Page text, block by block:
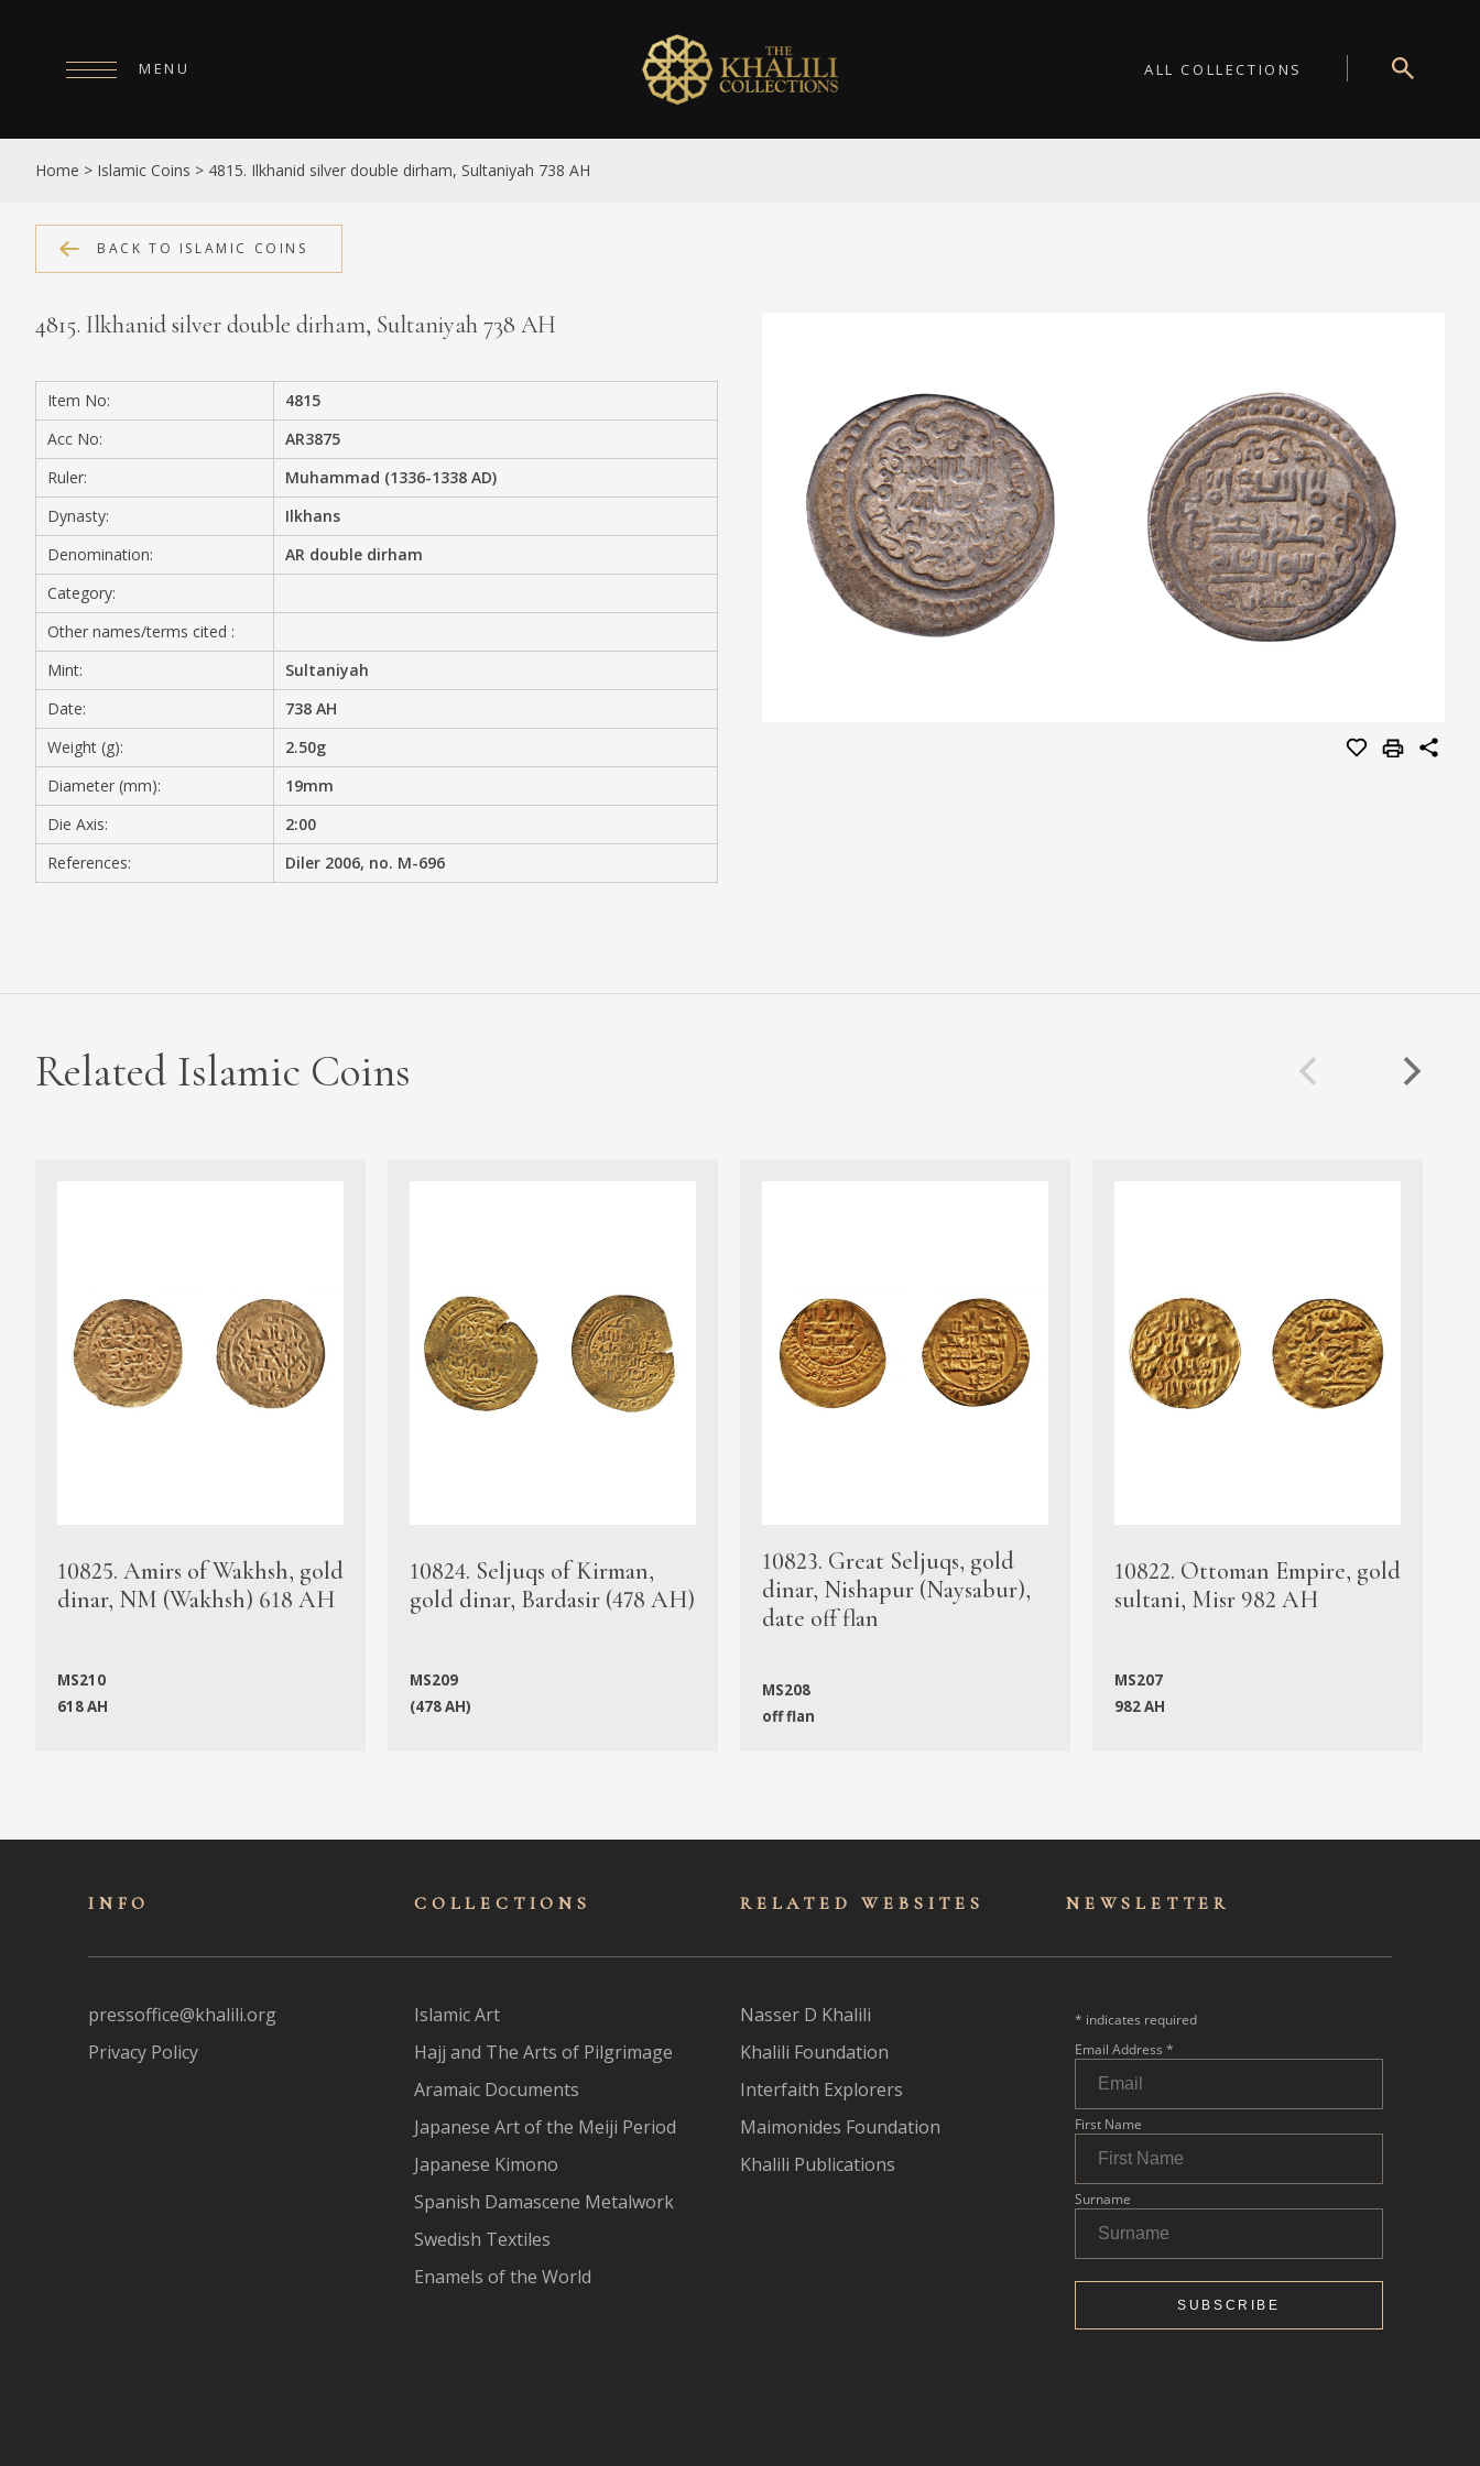
ALL COLLECTIONS
MENU
HOME
ABOUT
COLLECTIONS
PUBLICATIONS
SHOP
EXHIBITIONS
DIGITISATION
MEDIA
CONTACT
PRIVACY POLICY
Home > Islamic Coins > 4815. Ilkhanid silver double dirham, Sultaniyah 738 AH
BACK TO ISLAMIC COINS
4815. Ilkhanid silver double dirham, Sultaniyah 738 AH
Item No:
4815
Acc No:
AR3875
Ruler:
Muhammad (1336-1338 AD)
Dynasty:
Ilkhans
Denomination:
AR double dirham
Category:
Other names/terms cited :
Mint:
Sultaniyah
Date:
738 AH
Weight (g):
2.50g
Diameter (mm):
19mm
Die Axis:
2:00
References:
Diler 2006, no. M-696
Related Islamic Coins
10825. Amirs of Wakhsh, gold
dinar, NM (Wakhsh) 618 AH
MS210
618 AH
10824. Seljuqs of Kirman,
gold dinar, Bardasir (478 AH)
MS209
(478 AH)
10823. Great Seljuqs, gold
dinar, Nishapur (Naysabur),
date off flan
MS208
off flan
10822. Ottoman Empire, gold
sultani, Misr 982 AH
MS207
982 AH
INFO
pressoffice@khalili.org
Privacy Policy
COLLECTIONS
Islamic Art
Hajj and The Arts of Pilgrimage
Aramaic Documents
Japanese Art of the Meiji Period
Japanese Kimono
Spanish Damascene Metalwork
Swedish Textiles
Enamels of the World
RELATED WEBSITES
Nasser D Khalili
Khalili Foundation
Interfaith Explorers
Maimonides Foundation
Khalili Publications
NEWSLET TER